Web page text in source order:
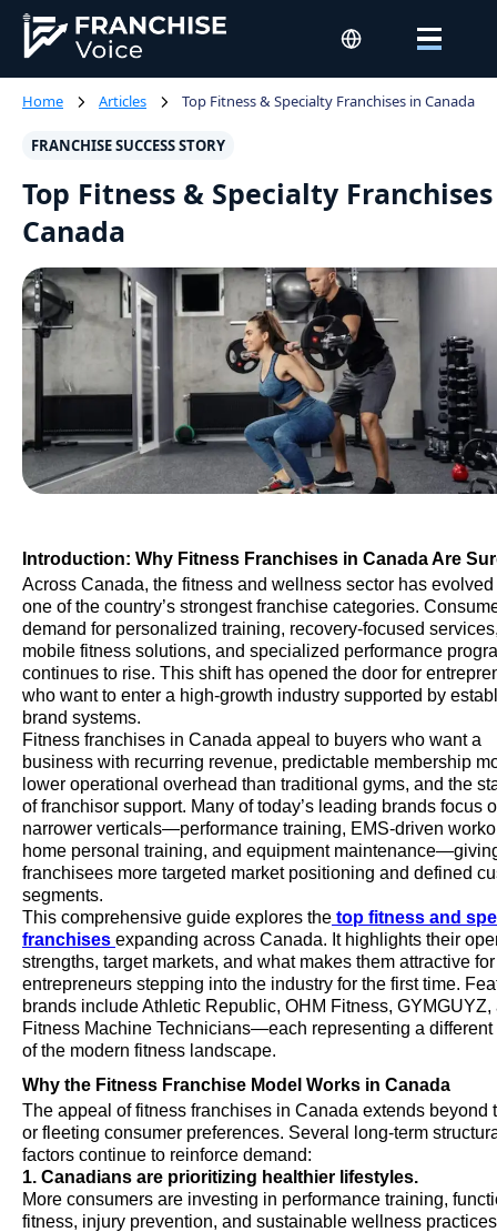
Home Articles Top Fitness & Specialty Franchises in Canada
FRANCHISE SUCCESS STORY
Top Fitness & Specialty
Canada
Introduction: Why Fitness Franchises in Canada Are
Across Canada, the fitness and wellness sector has evolved
one of the country’s strongest franchise categories.
demand for personalized training, recovery-focused
mobile fitness solutions, and specialized performance
continues to rise. This shift has opened the door for
who want to enter a high-growth industry supported by
brand systems.
Fitness franchises in Canada appeal to buyers who want a
business with recurring revenue, predictable membership
lower operational overhead than traditional gyms, and the
of franchisor support. Many of today’s leading brands focus
narrower verticals—performance training, EMS-driven
home personal training, and equipment
franchisees more targeted market positioning and defined
segments.
This comprehensive guide explores the top fitness and
franchises expanding across Canada. It highlights their
strengths, target markets, and what makes them attractive for
entrepreneurs stepping into the industry for the first time.
brands include Athletic Republic, OHM Fitness, GYMGUYZ,
Fitness Machine Technicians—each representing a different
of the modern fitness landscape.
Why the Fitness Franchise Model Works in Canada
The appeal of fitness franchises in Canada extends beyond
or fleeting consumer preferences. Several long-term
factors continue to reinforce demand:
1. Canadians are prioritizing healthier lifestyles.
More consumers are investing in performance training,
fitness, injury prevention, and sustainable wellness